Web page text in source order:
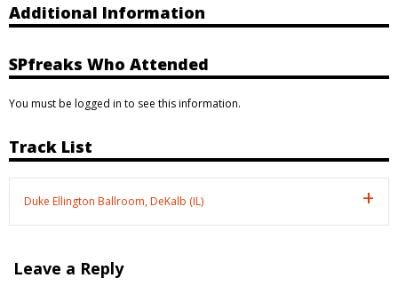
Additional Information
SPfreaks Who Attended
You must be logged in to see this information.
Track List
Duke Ellington Ballroom, DeKalb (IL)
Leave a Reply